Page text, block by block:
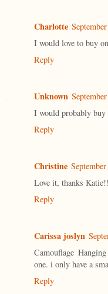
Charlotte
I would love to buy
Reply
Unknown
I would probably buy
Reply
Christine
Love it, thanks
Reply
Carissa joslyn
Camouflage
one. i only have a
Reply